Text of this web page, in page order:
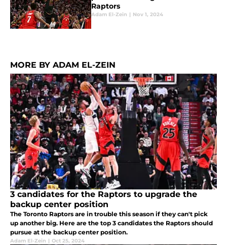
Raptors
Adam El-Zein | Nov 1, 2024
MORE BY ADAM EL-ZEIN
3 candidates for the Raptors to upgrade the
backup center position
The Toronto Raptors are in trouble this season if they can't pick
up another big. Here are the top 3 candidates the Raptors should
pursue at the backup center position.
Adam El-Zein | Oct 25, 2024